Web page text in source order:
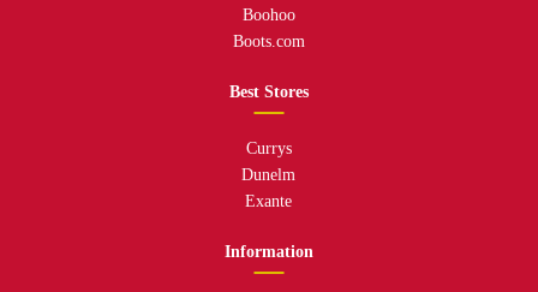
Boohoo
Boots.com
Best Stores
Currys
Dunelm
Exante
Information